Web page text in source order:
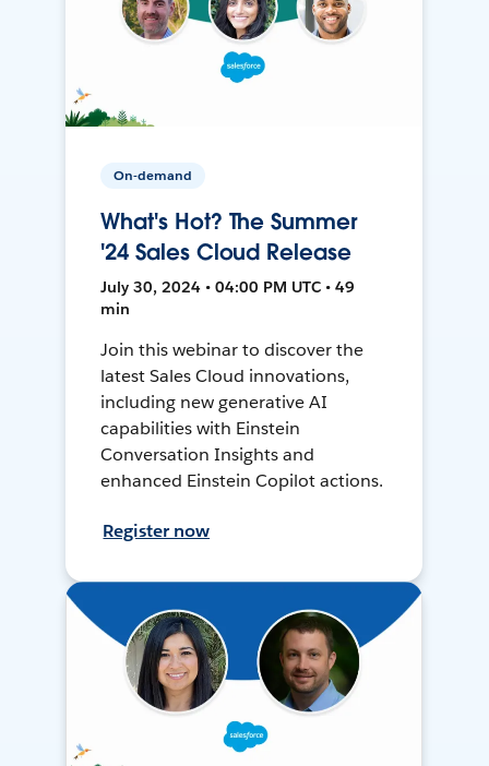
On-demand
What's Hot? The Summer
'24 Sales Cloud Release
July 30, 2024 • 04:00 PM UTC • 49
min
Join this webinar to discover the
latest Sales Cloud innovations,
including new generative AI
capabilities with Einstein
Conversation Insights and
enhanced Einstein Copilot actions.
Register now